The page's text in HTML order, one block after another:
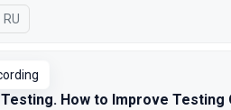
In Russian
RU
How to Improve Testing